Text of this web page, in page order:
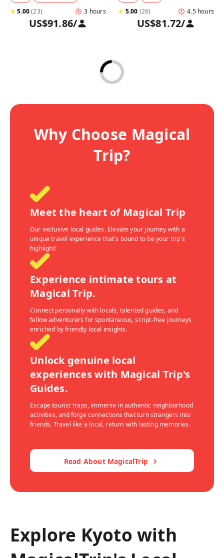
★5.00(23) 3 hours
US$91.86/
★ 5.00 (26) 4.5 hours
US$81.72/
Why Choose Magical
Trip?
Meet the heart of Magical Trip
Our exclusive local guides. Elevate your journey with a
unique travel experience that's bound to be your trip's
highlight!
Experience intimate tours at
Magical Trip.
Connect personally with locals, talented guides, and
fellow adventurers for spontaneous, script-free journeys
enriched by friendly local insights.
Unlock genuine local
experiences with Magical Trip's
Guides.
Escape tourist traps, immerse in authentic neighborhood
activities, and forge connections that turn strangers into
friends. Travel like a local, return with lasting memories.
Read About MagicalTrip
Explore Kyoto with